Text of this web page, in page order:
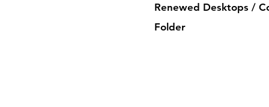
Renewed Desktops /
Folder